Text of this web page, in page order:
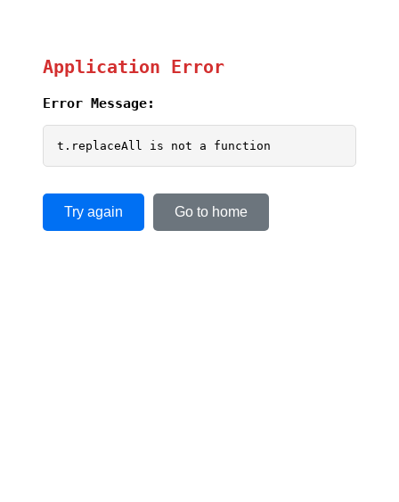
Application Error
Error Message:
t.replaceAll is not a function
Try again Go to home